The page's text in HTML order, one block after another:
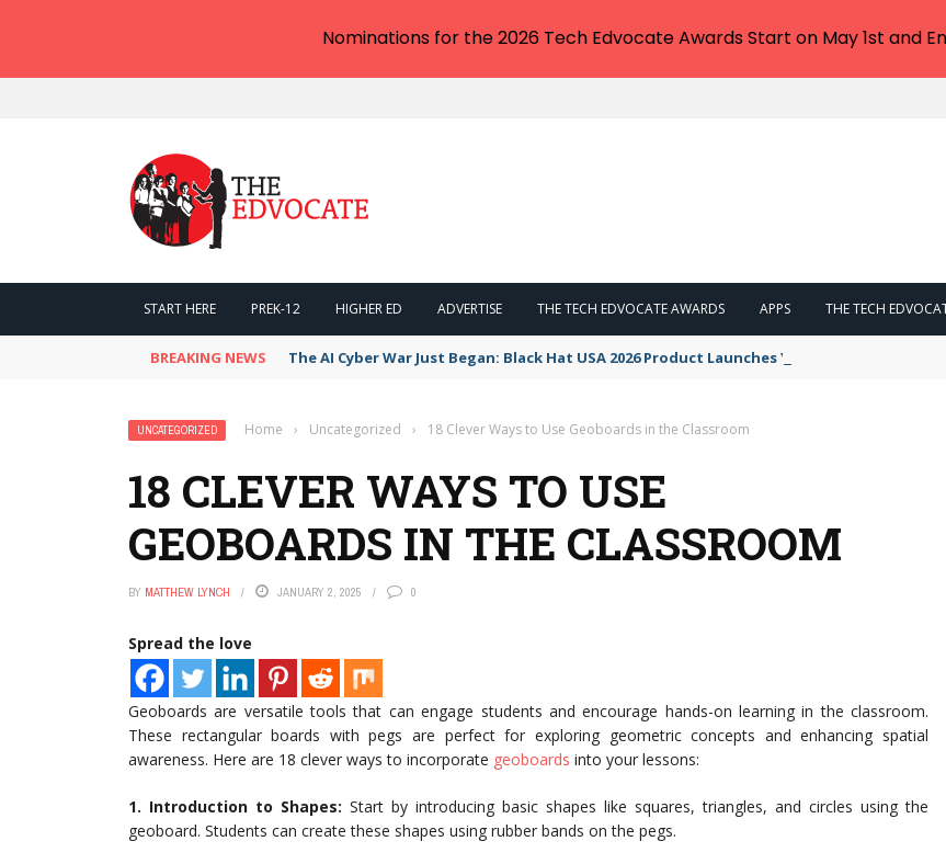
START HERE PREK-12 HIGHER ED ADVERTISE THE TECH EDVOCATE AWARDS APPS THE TECH
BREAKING NEWS The AI Cyber War Just Began: Black Hat USA 2026 Product Launches You NEED to See
UNCATEGORIZED Home › Uncategorized › 18 Clever Ways to Use Geoboards in the Classroom
18 CLEVER WAYS TO USE
GEOBOARDS IN THE CLASSROOM
BY MATTHEW LYNCH JANUARY 2, 2025 0
Spread the love
Geoboards are versatile tools that can engage students and encourage hands-on learning in the classroom.
These rectangular boards with pegs are perfect for exploring geometric concepts and enhancing spatial
awareness. Here are 18 clever ways to incorporate geoboards into your lessons:
1. Introduction to Shapes: Start by introducing basic shapes like squares, triangles, and circles using the
geoboard. Students can create these shapes using rubber bands on the pegs.
Nominations for the 2026 Tech Edvocate Awards Start on May 1st and